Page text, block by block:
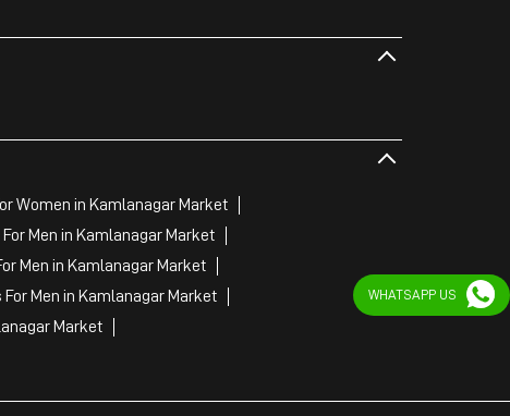
Women in Kamlanagar Market
Men in Kamlanagar Market
Men in Kamlanagar Market
For Men in Kamlanagar Market
Market
WHATSAPP US